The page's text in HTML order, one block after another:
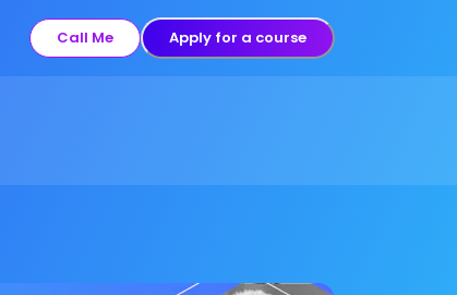
Call Me Apply for a course